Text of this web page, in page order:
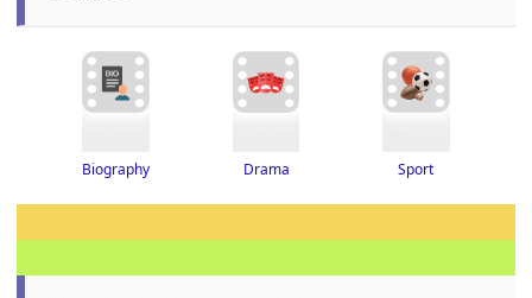
Biography Drama Sport